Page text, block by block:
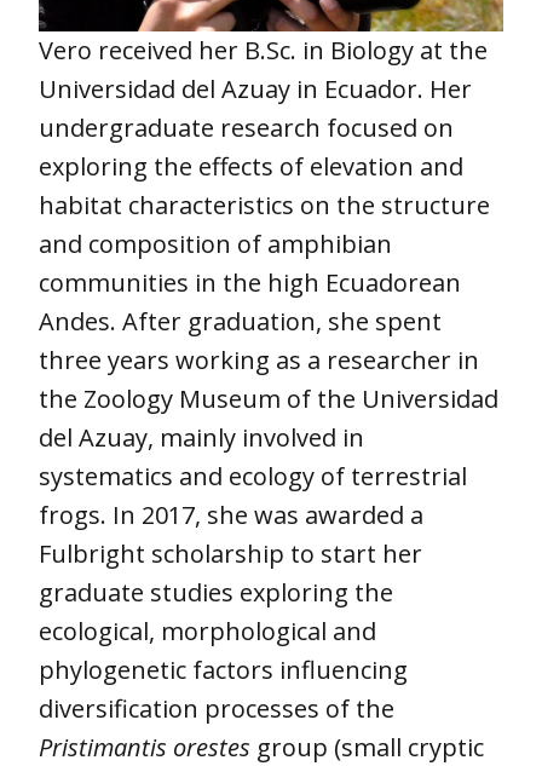
Vero received her B.Sc. in Biology at the
Universidad del Azuay in Ecuador. Her
undergraduate research focused on
exploring the effects of elevation and
habitat characteristics on the structure
and composition of amphibian
communities in the high Ecuadorean
Andes. After graduation, she spent
three years working as a researcher in
the Zoology Museum of the Universidad
del Azuay, mainly involved in
systematics and ecology of terrestrial
frogs. In 2017, she was awarded a
Fulbright scholarship to start her
graduate studies exploring the
ecological, morphological and
phylogenetic factors influencing
diversification processes of the
Pristimantis orestes group (small cryptic